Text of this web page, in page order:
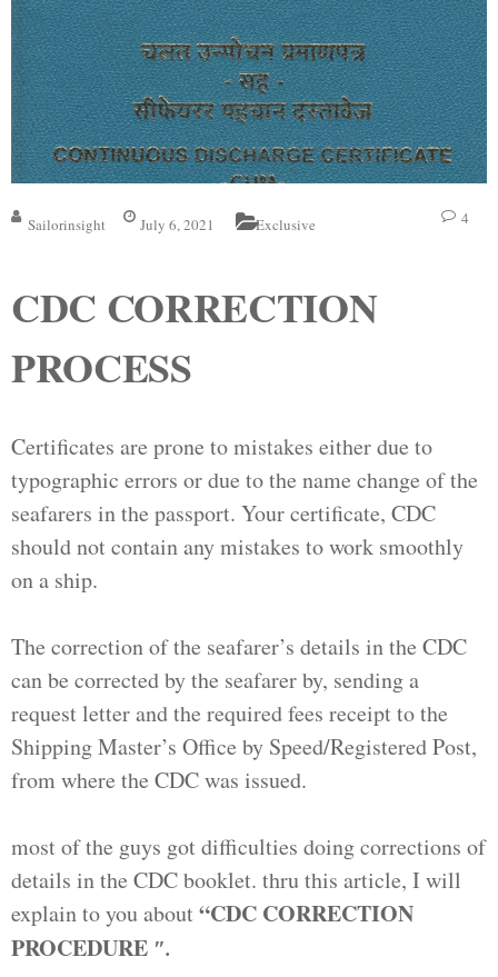
Sailorinsight July 6, 2021 Exclusive 4
CDC CORRECTION
PROCESS
Certificates are prone to mistakes either due to
typographic errors or due to the name change of the
seafarers in the passport. Your certificate, CDC
should not contain any mistakes to work smoothly
on a ship.
The correction of the seafarer’s details in the CDC
can be corrected by the seafarer by, sending a
request letter and the required fees receipt to the
Shipping Master’s Office by Speed/Registered Post,
from where the CDC was issued.
most of the guys got difficulties doing corrections of
details in the CDC booklet. thru this article, I will
explain to you about“CDC CORRECTION
PROCEDURE ″.